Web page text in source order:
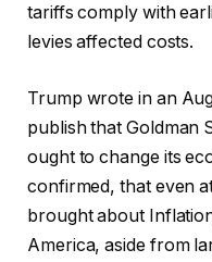
tariffs comply with
levies affected costs.
Trump wrote in an
publish that Goldman
ought to change its
confirmed, that even
brought about
America, aside from